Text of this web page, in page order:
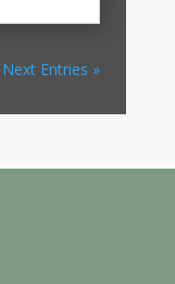
Next Entries »